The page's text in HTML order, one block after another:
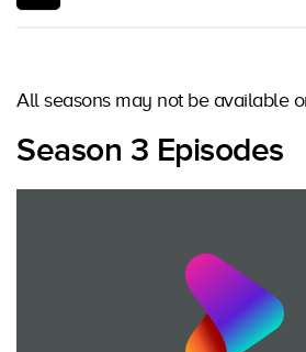
All seasons may not be available
Season 3 Episodes